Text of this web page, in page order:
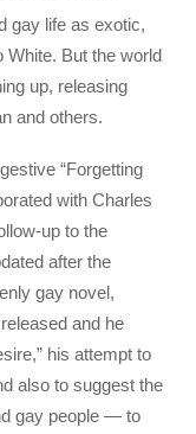
gay life as exotic,
White. But the world
up, releasing
and others.
“Forgetting
with Charles
up to the
after the
gay novel,
and he
his attempt to
also to suggest the
gay people — to